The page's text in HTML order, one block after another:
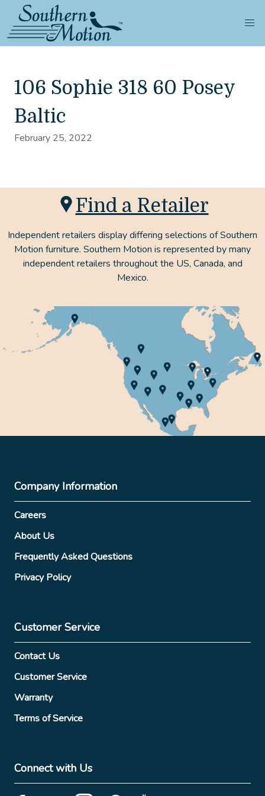
106 Sophie 318 60 Posey
Baltic
February 25, 2022
Find a Retailer
Independent retailers display differing selections of Southern
Motion furniture. Southern Motion is represented by many
independent retailers throughout the US, Canada, and
Mexico.
Company Information
Careers
About Us
Frequently Asked Questions
Privacy Policy
Customer Service
Contact Us
Customer Service
Warranty
Terms of Service
Connect with Us